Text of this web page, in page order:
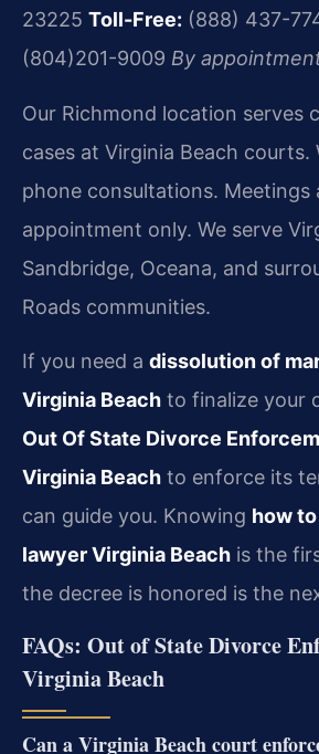
23225 Toll-Free: (888) 437-
(804)201-9009 By
Our Richmond location serves
cases at Virginia Beach
phone consultations. Meetings
appointment only. We serve
Sandbridge, Oceana, and
Roads communities.
If you need a dissolution of
Virginia Beach to finalize your
Out Of State Divorce
Virginia Beach to enforce its
can guide you. Knowing how
lawyer Virginia Beach is the
the decree is honored is the
FAQs: Out of State Divorce
Virginia Beach
Can a Virginia Beach court